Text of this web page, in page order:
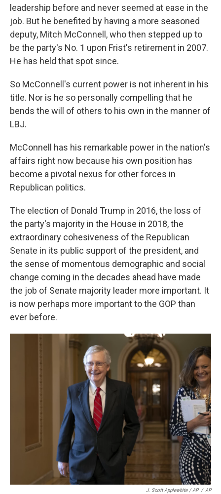
leadership before and never seemed at ease in the
job. But he benefited by having a more seasoned
deputy, Mitch McConnell, who then stepped up to
be the party's No. 1 upon Frist's retirement in 2007.
He has held that spot since.
So McConnell's current power is not inherent in his
title. Nor is he so personally compelling that he
bends the will of others to his own in the manner of
LBJ.
McConnell has his remarkable power in the nation's
affairs right now because his own position has
become a pivotal nexus for other forces in
Republican politics.
The election of Donald Trump in 2016, the loss of
the party's majority in the House in 2018, the
extraordinary cohesiveness of the Republican
Senate in its public support of the president, and
the sense of momentous demographic and social
change coming in the decades ahead have made
the job of Senate majority leader more important. It
is now perhaps more important to the GOP than
ever before.
J. Scott Applewhite / AP / AP